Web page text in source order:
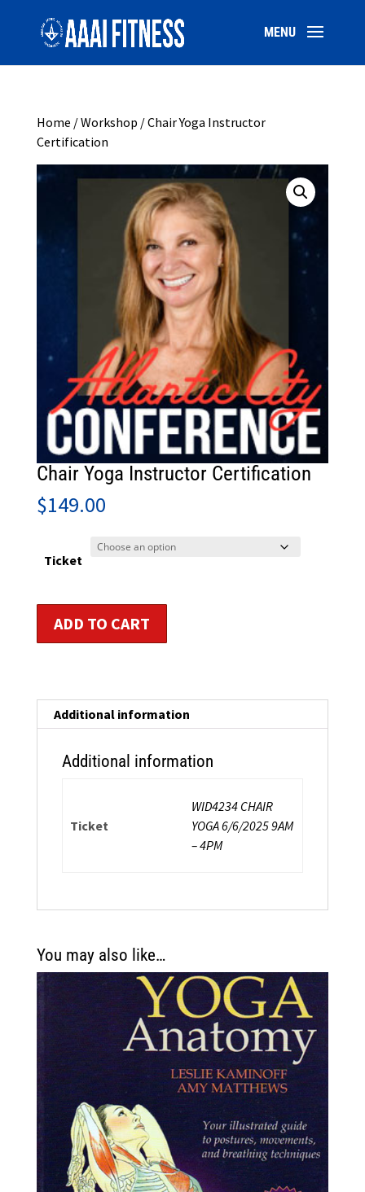
Home /Workshop / Chair Yoga Instructor
Certification
Chair Yoga Instructor Certification
$149.00
Ticket
YogaADD TO CART
Additional information
Additional information
Ticket
WID4234 CHAIR
YOGA 6/6/2025 9AM
– 4PM
You may also like…